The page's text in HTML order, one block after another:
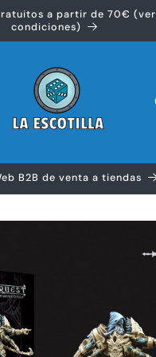
a partir de 70€ (ver
condiciones)
B2B de venta a tiendas